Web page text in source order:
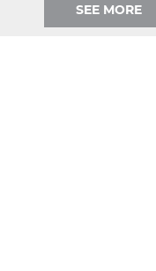
SEE MORE